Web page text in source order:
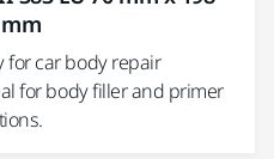
for car body repair
for body filler and primer